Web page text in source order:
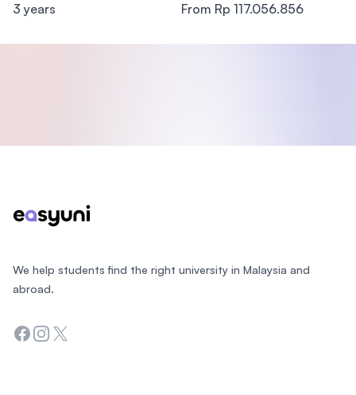
3 years From Rp 117.056.856
We help students find the right university in Malaysia and
abroad.
Facebook
Instagram
Twitter